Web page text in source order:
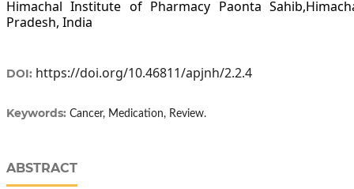
Himachal Institute of Pharmacy Paonta
Pradesh, India
DOI: https://doi.org/10.46811/apjnh/2.2.4
Keywords: Cancer, Medication, Review.
ABSTRACT